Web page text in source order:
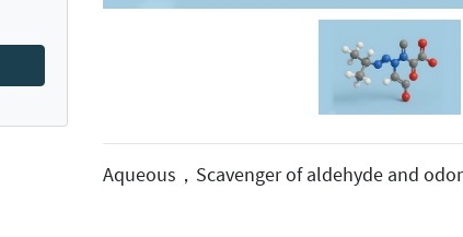
Aqueous，Scavenger of aldehyde and odor